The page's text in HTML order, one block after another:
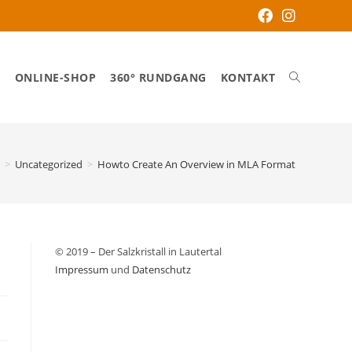
ONLINE-SHOP 360° RUNDGANG KONTAKT
> Uncategorized > Howto Create An Overview in MLA Format
© 2019 – Der Salzkristall in Lautertal
Impressum und Datenschutz